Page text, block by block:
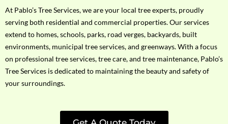
At Pablo’s Tree Services, we are your local tree experts, proudly
serving both residential and commercial properties. Our services
extend to homes, schools, parks, road verges, backyards, built
environments, municipal tree services, and greenways. With a focus
on professional tree services, tree care, and tree maintenance, Pablo’s
Tree Services is dedicated to maintaining the beauty and safety of
your surroundings.